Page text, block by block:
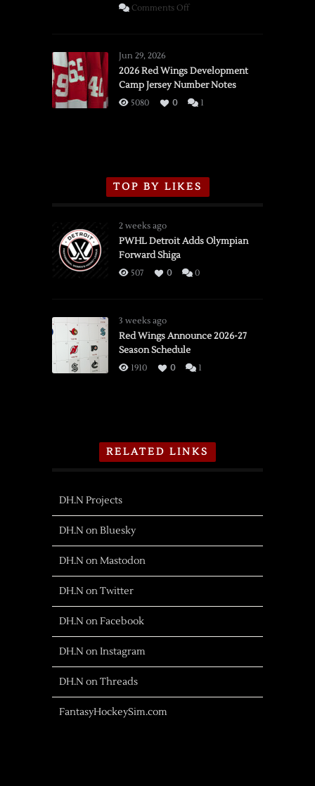
Comments Offon
vs.
Flames,
3/16/2026
Jun 29, 2026
2026 Red Wings Development
Camp Jersey Number Notes
5080 0 1
TOP BY LIKES
2 weeks ago
PWHL Detroit Adds Olympian
Forward Shiga
507 0 0
3 weeks ago
Red Wings Announce 2026-27
Season Schedule
1910 0 1
RELATED LINKS
DH.N Projects
DH.N on Bluesky
DH.N on Mastodon
DH.N on Twitter
DH.N on Facebook
DH.N on Instagram
DH.N on Threads
FantasyHockeySim.com